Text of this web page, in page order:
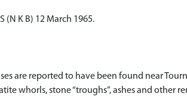
K B) 12 March 1965.
are reported to have been found near
whorls, stone “troughs”, ashes and